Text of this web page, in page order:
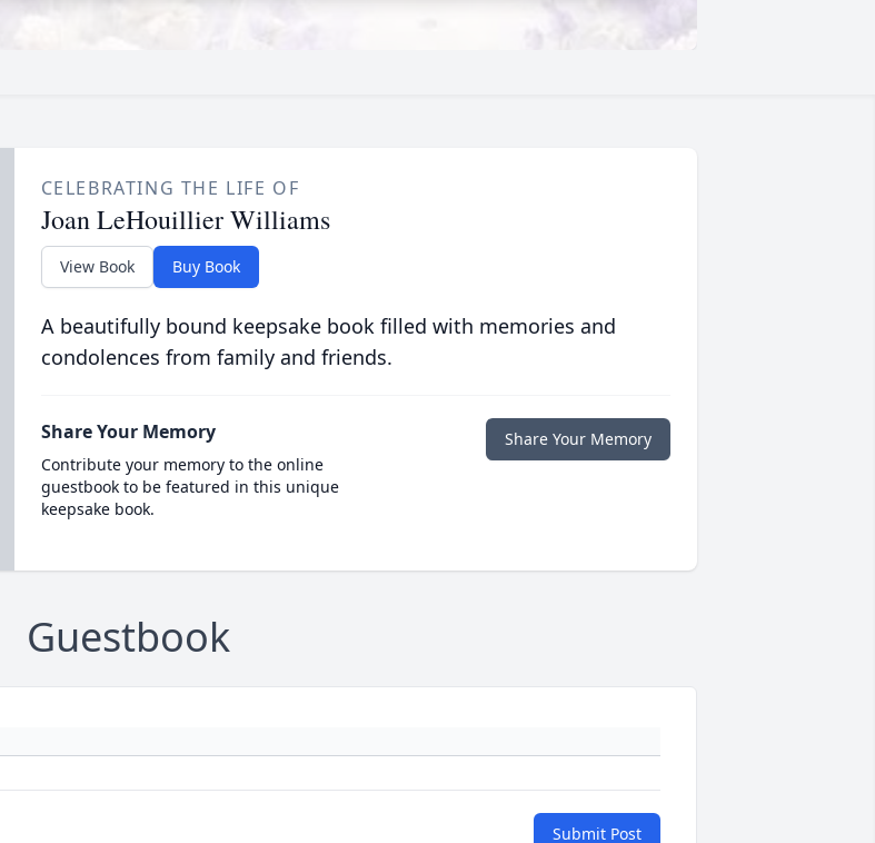
CELEBRATING THE LIFE OF
Joan LeHouillier Williams
View Book Buy Book
A beautifully bound keepsake book filled with memories and
condolences from family and friends.
Share Your Memory
Contribute your memory to the online
guestbook to be featured in this unique
keepsake book.
Share Your Memory
Guestbook
Submit Post